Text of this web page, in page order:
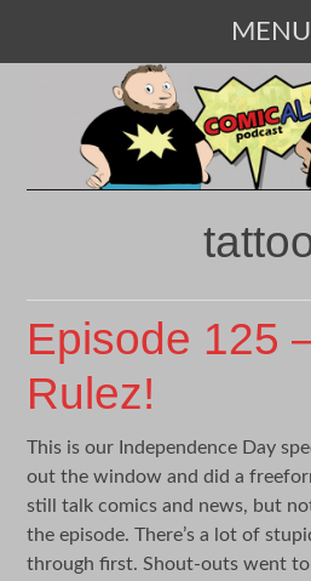
MENU
CONTENT
Episode 125
Rulez!
This is our Independence Day
out the window and did a
still talk comics and news, but
the episode. There’s a lot of
through first. Shout-outs went to